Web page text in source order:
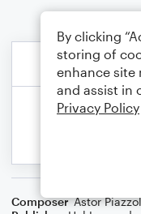
Composer Astor
By clicking
storing of
enhance site
and assist in
Privacy Policy